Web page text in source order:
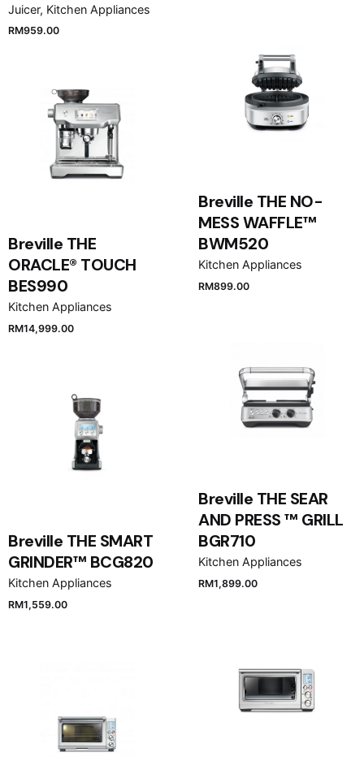
Juicer Kitchen Appliances
RM959.00
Breville THE NO-
MESS WAFFLE™
BWM520
Kitchen Appliances
RM899.00
Breville THE
ORACLE® TOUCH
BES990
Kitchen Appliances
RM14,999.00
Breville THE SEAR
AND PRESS ™ GRILL
BGR710
Kitchen Appliances
RM1,899.00
Breville THE SMART
GRINDER™ BCG820
Kitchen Appliances
RM1,559.00